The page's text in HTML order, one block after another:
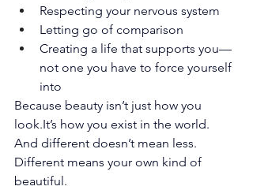
Respecting your nervous system
Letting go of comparison
Creating a life that supports you—
not one you have to force yourself
into
Because beauty isn’t just how you
look.It’s how you exist in the world.
And different doesn’t mean less.
Different means your own kind of
beautiful.